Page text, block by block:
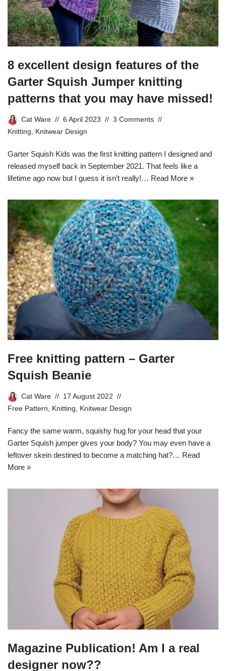
8 excellent design features of the
Garter Squish Jumper knitting
patterns that you may have missed!
Cat Ware 6 April 2023
3 Comments
Knitting
Knitwear Design
Garter Squish Kids was the first knitting pattern I designed and
released myself back in September 2021. That feels like a
lifetime ago now but I guess it isn’t really!… Read More »
Free knitting pattern – Garter
Squish Beanie
Cat Ware
17 August 2022
Free Pattern, Knitting, Knitwear Design
Fancy the same warm, squishy hug for your head that your
Garter Squish jumper gives your body? You may even have a
leftover skein destined to become a matching hat?… Read
More »
Magazine Publication! Am I a real
designer now??